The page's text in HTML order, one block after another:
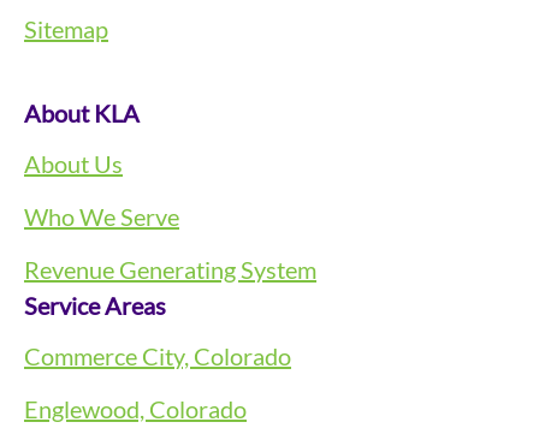
Sitemap
About KLA
About Us
Who We Serve
Revenue Generating System
Service Areas
Commerce City, Colorado
Englewood, Colorado